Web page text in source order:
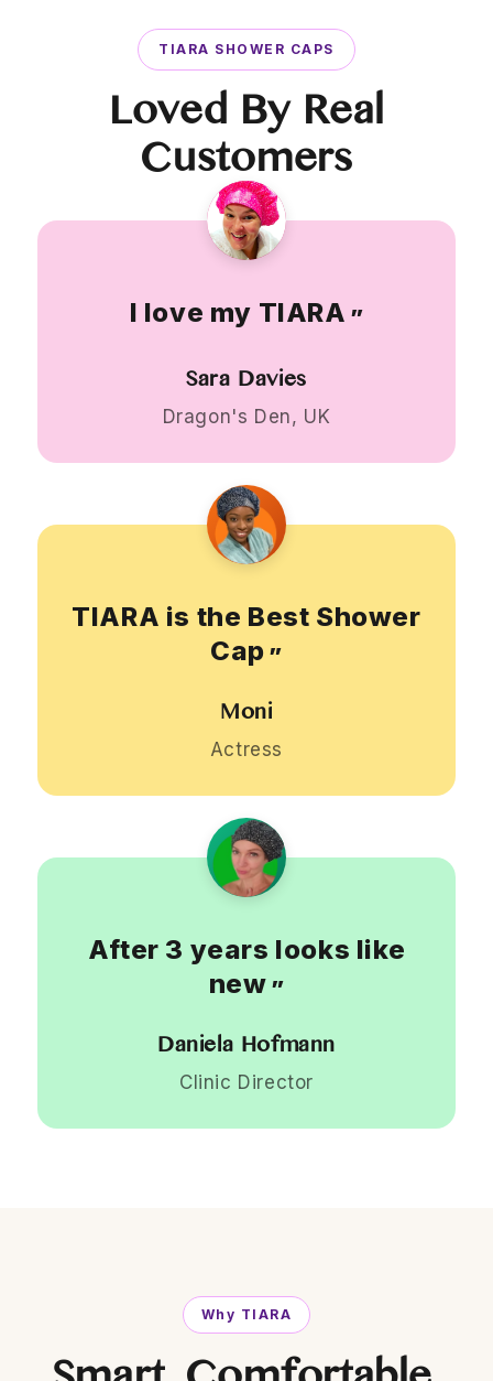
TIARA SHOWER CAPS
Loved By Real
Customers
I love my TIARA ”
Sara Davies
Dragon's Den, UK
TIARA is the Best Shower
Cap ”
Moni
Actress
After 3 years looks like
new ”
Daniela Hofmann
Clinic Director
Why TIARA